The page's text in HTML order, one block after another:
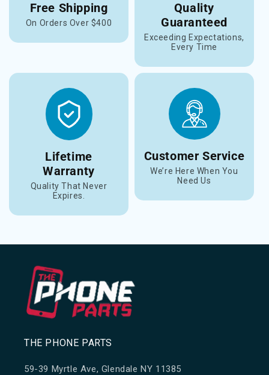
Free Shipping
On Orders Over $400
Quality
Guaranteed
Exceeding Expectations,
Every Time
Lifetime
Warranty
Quality That Never
Expires.
Customer Service
We’re Here When You
Need Us
THE PHONE PARTS
59-39 Myrtle Ave, Glendale NY 11385